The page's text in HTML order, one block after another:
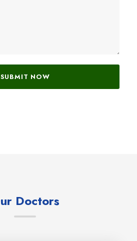
Doctors